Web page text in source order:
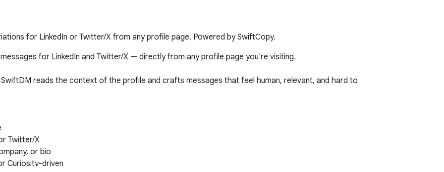
for LinkedIn or Twitter/X from any profile page. Powered by SwiftCopy.
for LinkedIn and Twitter/X — directly from any profile page you're visiting.
reads the context of the profile and crafts messages that feel human, relevant, and hard to
Twitter/X
or bio
Curiosity-driven